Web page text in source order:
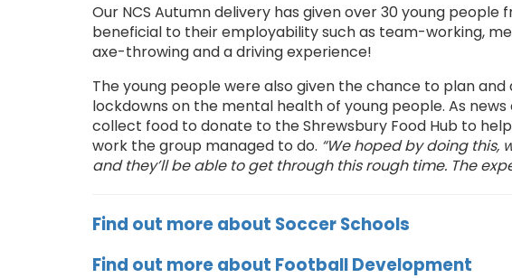
Our NCS Autumn delivery has given over 30 young
beneficial to their employability such as team-working,
axe-throwing and a driving experience!
The young people were also given the chance to plan
lockdowns on the mental health of young people. As
collect food to donate to the Shrewsbury Food Hub to
work the group managed to do. “We hoped by doing
and they’ll be able to get through this rough time. The
Find out more about Soccer Schools
Find out more about Football Development